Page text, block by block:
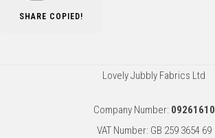
SHARE COPIED!
Lovely Jubbly Fabrics Ltd
Company Number: 09261610
VAT Number: GB 259 3654 69